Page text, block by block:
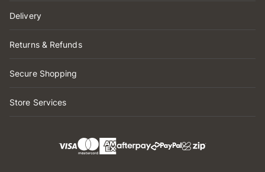
Delivery
Returns & Refunds
Secure Shopping
Store Services